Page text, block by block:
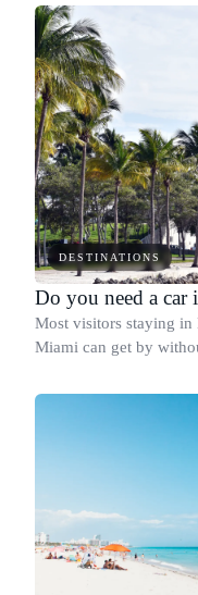
DESTINATIONS
Do you need a car
Most visitors staying
Miami can get by